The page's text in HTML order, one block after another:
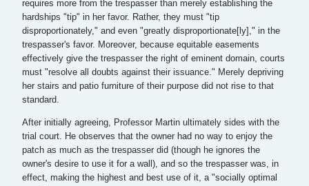
requires more from the trespasser than merely establishing the
hardships "tip" in her favor. Rather, they must "tip
disproportionately," and even "greatly disproportionate[ly]," in the
trespasser's favor. Moreover, because equitable easements
effectively give the trespasser the right of eminent domain, courts
must "resolve all doubts against their issuance." Merely depriving
her stairs and patio furniture of their purpose did not rise to that
standard.
After initially agreeing, Professor Martin ultimately sides with the
trial court. He observes that the owner had no way to enjoy the
patch as much as the trespasser did (though he ignores the
owner's desire to use it for a wall), and so the trespasser was, in
effect, making the highest and best use of it, a "socially optimal